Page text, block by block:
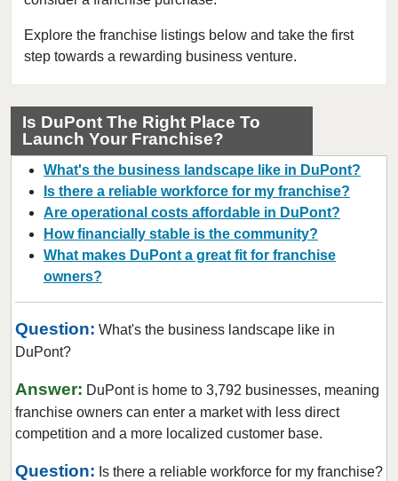
Explore the franchise listings below and take the first
step towards a rewarding business venture.
Connell, Washington
Covington, Washington
Deming, Washington
Des Moines, Washington
DuPont, Washington
Edmonds, Washington
Enumclaw, Washington
Everett, Washington
Federal Way, Washington
Friday Harbor, Washington
Issaquah, Washington
Kent, Washington
Kirkland, Washington
Lake Forest Park, Washington
Lake Stevens, Washington
Is DuPont The Right Place To
Launch Your Franchise?
What's the business landscape like in DuPont?
Is there a reliable workforce for my franchise?
Are operational costs affordable in DuPont?
How financially stable is the community?
What makes DuPont a great fit for franchise
owners?
Question: What's the business landscape like in
DuPont?
Answer: DuPont is home to 3,792 businesses, meaning
franchise owners can enter a market with less direct
competition and a more localized customer base.
Question: Is there a reliable workforce for my franchise?